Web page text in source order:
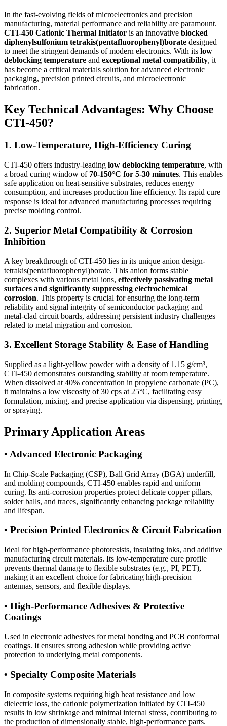
In the fast-evolving fields of microelectronics and precision
manufacturing, material performance and reliability are paramount.
CTI-450 Cationic Thermal Initiator is an innovative blocked
diphenylsulfonium tetrakis(pentafluorophenyl)borate designed
to meet the stringent demands of modern electronics. With its low
deblocking temperature and exceptional metal compatibility, it
has become a critical materials solution for advanced electronic
packaging, precision printed circuits, and microelectronic
fabrication.
Key Technical Advantages: Why Choose
CTI-450?
1. Low-Temperature, High-Efficiency Curing
CTI-450 offers industry-leading low deblocking temperature, with
a broad curing window of 70-150°C for 5-30 minutes. This enables
safe application on heat-sensitive substrates, reduces energy
consumption, and increases production line efficiency. Its rapid cure
response is ideal for advanced manufacturing processes requiring
precise molding control.
2. Superior Metal Compatibility & Corrosion
Inhibition
A key breakthrough of CTI-450 lies in its unique anion design-
tetrakis(pentafluorophenyl)borate. This anion forms stable
complexes with various metal ions, effectively passivating metal
surfaces and significantly suppressing electrochemical
corrosion. This property is crucial for ensuring the long-term
reliability and signal integrity of semiconductor packaging and
metal-clad circuit boards, addressing persistent industry challenges
related to metal migration and corrosion.
3. Excellent Storage Stability & Ease of Handling
Supplied as a light-yellow powder with a density of 1.15 g/cm³,
CTI-450 demonstrates outstanding stability at room temperature.
When dissolved at 40% concentration in propylene carbonate (PC),
it maintains a low viscosity of 30 cps at 25°C, facilitating easy
formulation, mixing, and precise application via dispensing, printing,
or spraying.
Primary Application Areas
• Advanced Electronic Packaging
In Chip-Scale Packaging (CSP), Ball Grid Array (BGA) underfill,
and molding compounds, CTI-450 enables rapid and uniform
curing. Its anti-corrosion properties protect delicate copper pillars,
solder balls, and traces, significantly enhancing package reliability
and lifespan.
• Precision Printed Electronics & Circuit Fabrication
Ideal for high-performance photoresists, insulating inks, and additive
manufacturing circuit materials. Its low-temperature cure profile
prevents thermal damage to flexible substrates (e.g., PI, PET),
making it an excellent choice for fabricating high-precision
antennas, sensors, and flexible displays.
• High-Performance Adhesives & Protective
Coatings
Used in electronic adhesives for metal bonding and PCB conformal
coatings. It ensures strong adhesion while providing active
protection to underlying metal components.
• Specialty Composite Materials
In composite systems requiring high heat resistance and low
dielectric loss, the cationic polymerization initiated by CTI-450
results in low shrinkage and minimal internal stress, contributing to
the production of dimensionally stable, high-performance parts.